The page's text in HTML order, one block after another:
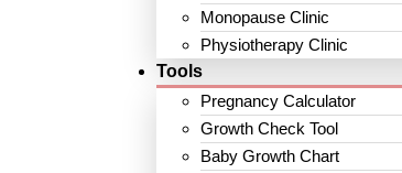
Monopause Clinic
Physiotherapy Clinic
Tools
Pregnancy Calculator
Growth Check Tool
Baby Growth Chart